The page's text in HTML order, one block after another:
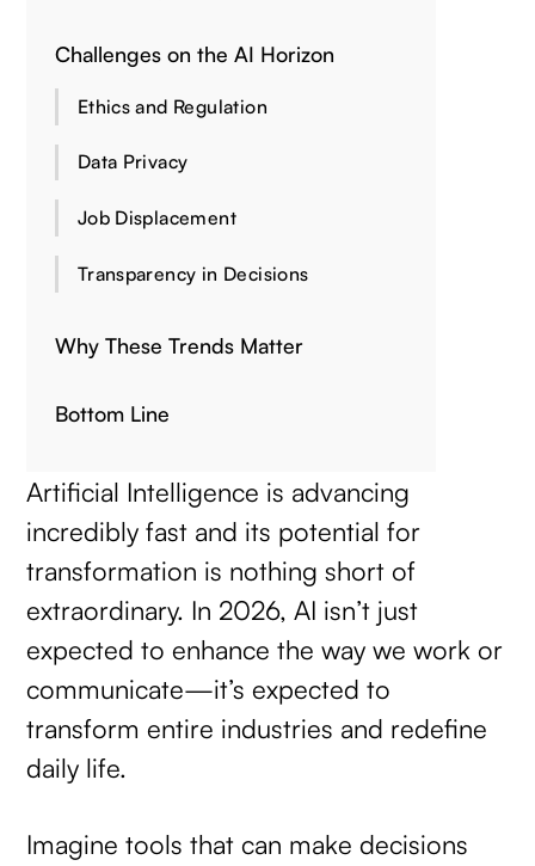
Challenges on the AI Horizon
Ethics and Regulation
Data Privacy
Job Displacement
Transparency in Decisions
Why These Trends Matter
Bottom Line
Artificial Intelligence is advancing
incredibly fast and its potential for
transformation is nothing short of
extraordinary. In 2026, AI isn’t just
expected to enhance the way we work or
communicate—it’s expected to
transform entire industries and redefine
daily life.
Imagine tools that can make decisions